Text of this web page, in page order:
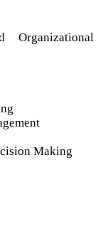
Organizational
Making